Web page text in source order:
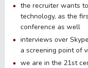
the recruiter wants
technology, as the
conference as well
interviews over
a screening point of
we are in the 21st